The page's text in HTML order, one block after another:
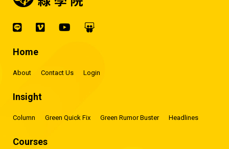
Home
About Contact Us Login
Insight
Column Green Quick Fix Green Rumor Buster Headlines
Courses